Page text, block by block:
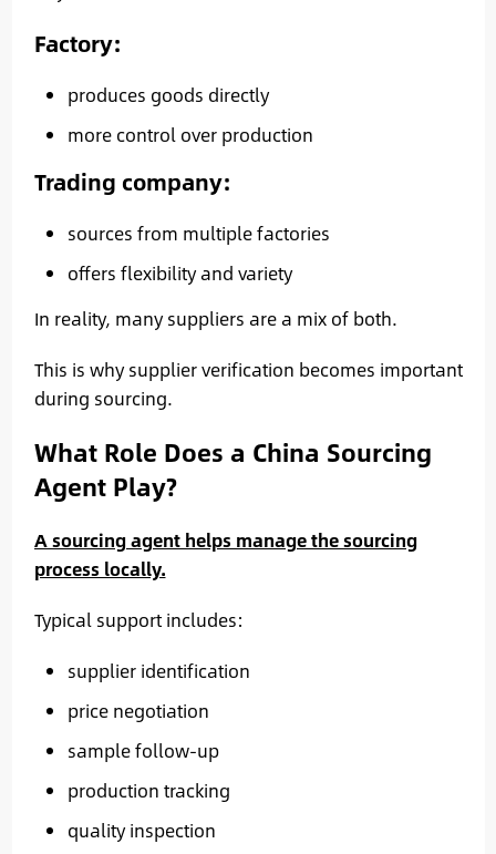
Factory:
produces goods directly
more control over production
Trading company:
sources from multiple factories
offers flexibility and variety
In reality, many suppliers are a mix of both.
This is why supplier verification becomes important
during sourcing.
What Role Does a China Sourcing
Agent Play?
A sourcing agent helps manage the sourcing
process locally.
Typical support includes:
supplier identification
price negotiation
sample follow-up
production tracking
quality inspection